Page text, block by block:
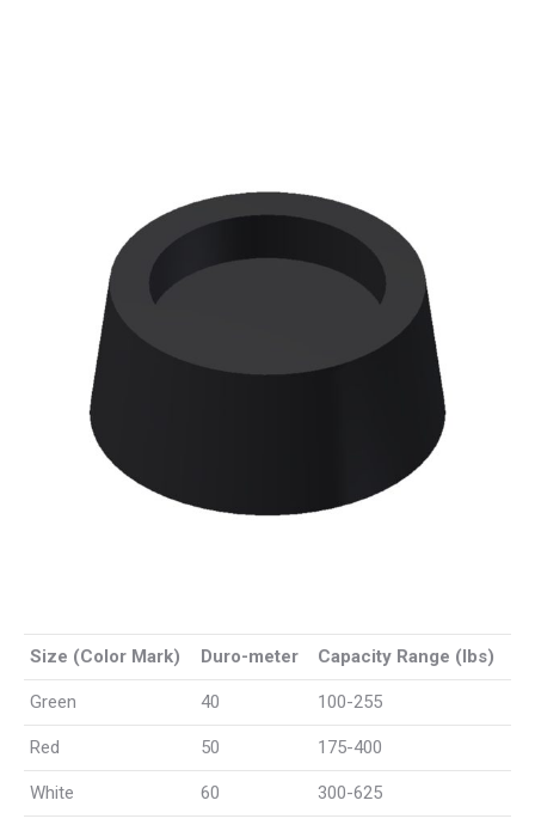
Size (Color Mark) Duro-meter Capacity Range (lbs)
Green 40 100-255
Red 50 175-400
White 60 300-625